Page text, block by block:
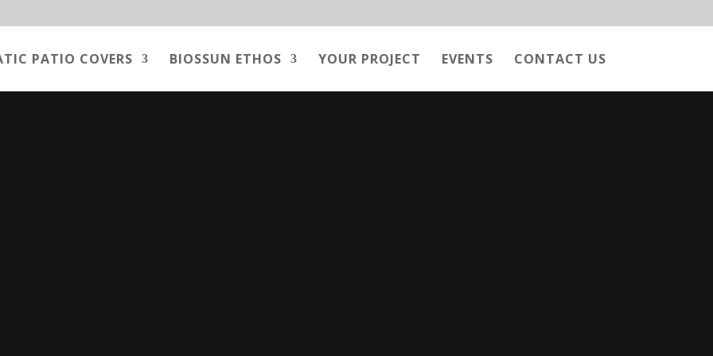
PATIO COVERS BIOSSUN ETHOS YOUR PROJECT EVENTS CONTACT US